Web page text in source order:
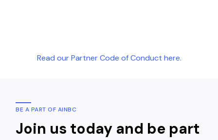
Read our Partner Code of Conduct here.
BE A PART OF AINBC
Join us today and be part